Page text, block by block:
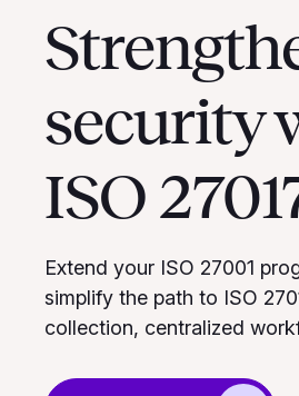
security
ISO
Extend your ISO 27001
simplify the path to ISO
collection, centralized